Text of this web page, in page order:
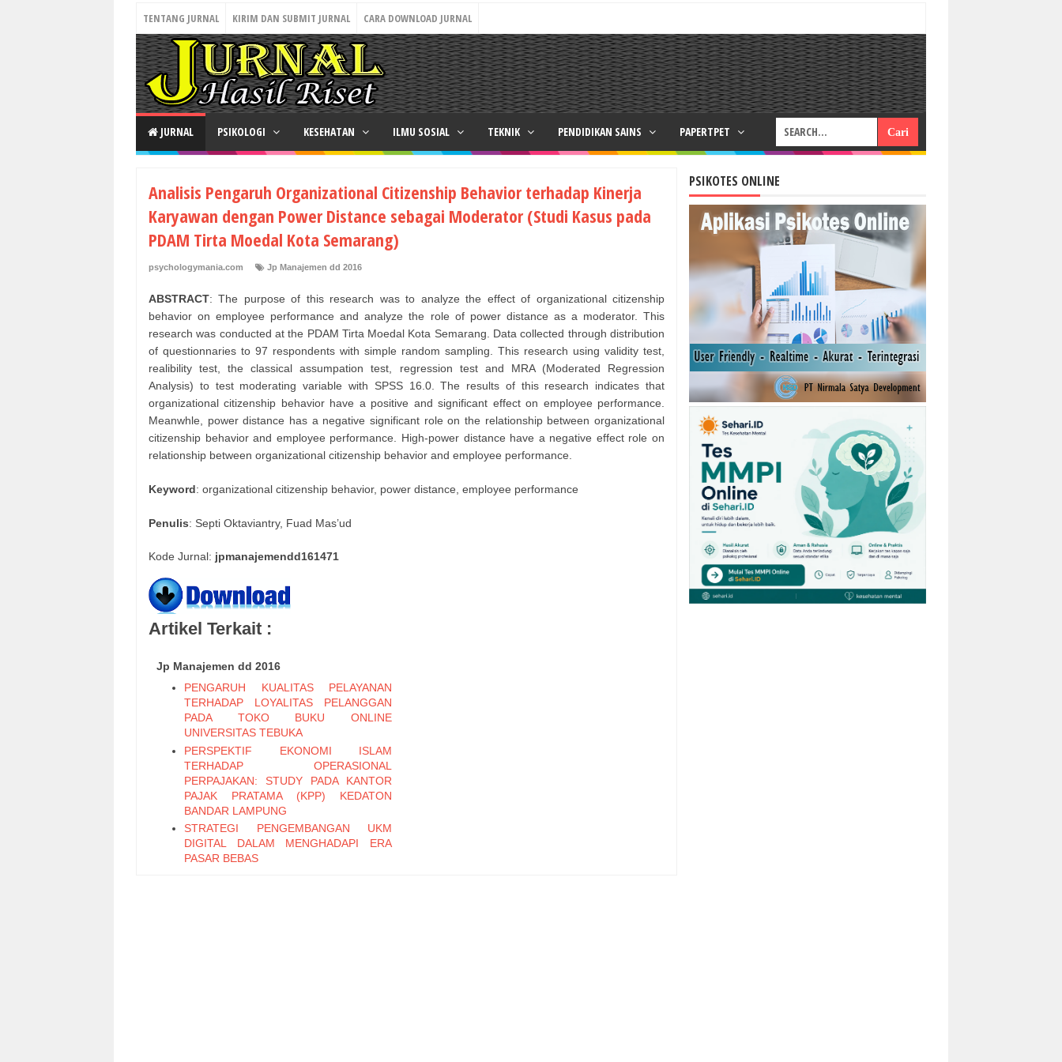
TENTANG JURNAL KIRIM DAN SUBMIT JURNAL CARA DOWNLOAD JURNAL
JURNAL PSIKOLOGI KESEHATAN ILMU SOSIAL TEKNIK PENDIDIKAN SAINS PAPERTPET
Analisis Pengaruh Organizational Citizenship Behavior terhadap Kinerja
Karyawan dengan Power Distance sebagai Moderator (Studi Kasus pada
PDAM Tirta Moedal Kota Semarang)
psychologymania.com Jp Manajemen dd 2016
ABSTRACT: The purpose of this research was to analyze the effect of organizational citizenship
behavior on employee performance and analyze the role of power distance as a moderator. This
research was conducted at the PDAM Tirta Moedal Kota Semarang. Data collected through distribution
of questionnaries to 97 respondents with simple random sampling. This research using validity test,
realibility test, the classical assumpation test, regression test and MRA (Moderated Regression
Analysis) to test moderating variable with SPSS 16.0. The results of this research indicates that
organizational citizenship behavior have a positive and significant effect on employee performance.
Meanwhle, power distance has a negative significant role on the relationship between organizational
citizenship behavior and employee performance. High-power distance have a negative effect role on
relationship between organizational citizenship behavior and employee performance.
Keyword: organizational citizenship behavior, power distance, employee performance
Penulis: Septi Oktaviantry, Fuad Mas’ud
Kode Jurnal: jpmanajemendd161471
Artikel Terkait :
Jp Manajemen dd 2016
PENGARUH KUALITAS PELAYANAN
TERHADAP LOYALITAS PELANGGAN
PADA TOKO BUKU ONLINE
UNIVERSITAS TEBUKA
PERSPEKTIF EKONOMI ISLAM
TERHADAP OPERASIONAL
PERPAJAKAN: STUDY PADA KANTOR
PAJAK PRATAMA (KPP) KEDATON
BANDAR LAMPUNG
STRATEGI PENGEMBANGAN UKM
DIGITAL DALAM MENGHADAPI ERA
PASAR BEBAS
PSIKOTES ONLINE